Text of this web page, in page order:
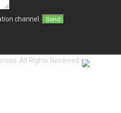
channel.
All Rights Reserved.